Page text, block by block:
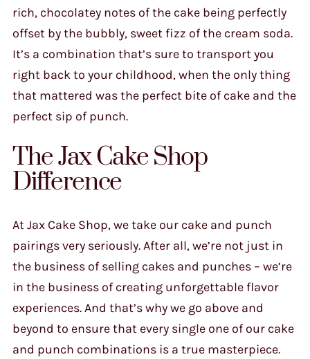
rich, chocolatey notes of the cake being perfectly
offset by the bubbly, sweet fizz of the cream soda.
It’s a combination that’s sure to transport you
right back to your childhood, when the only thing
that mattered was the perfect bite of cake and the
perfect sip of punch.
The Jax Cake Shop
Difference
At Jax Cake Shop, we take our cake and punch
pairings very seriously. After all, we’re not just in
the business of selling cakes and punches – we’re
in the business of creating unforgettable flavor
experiences. And that’s why we go above and
beyond to ensure that every single one of our cake
and punch combinations is a true masterpiece.